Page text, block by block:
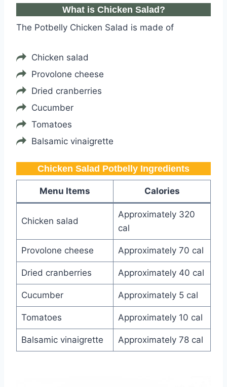
What is Chicken Salad?
The Potbelly Chicken Salad is made of
Chicken salad
Provolone cheese
Dried cranberries
Cucumber
Tomatoes
Balsamic vinaigrette
Chicken Salad Potbelly​ Ingredients
Menu Items Calories
Chicken salad
Approximately 320
cal
Provolone cheese Approximately 70 cal
Dried cranberries Approximately 40 cal
Cucumber Approximately 5 cal
Tomatoes Approximately 10 cal
Balsamic vinaigrette Approximately 78 cal